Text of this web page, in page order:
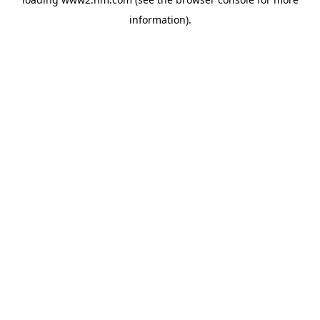
information).